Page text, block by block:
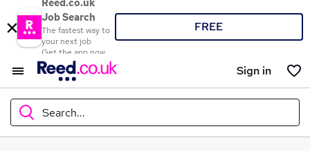
Reed.co.uk
Job Search
The fastest way to
your next job
Get the app now
FREE
Sign in
Search...